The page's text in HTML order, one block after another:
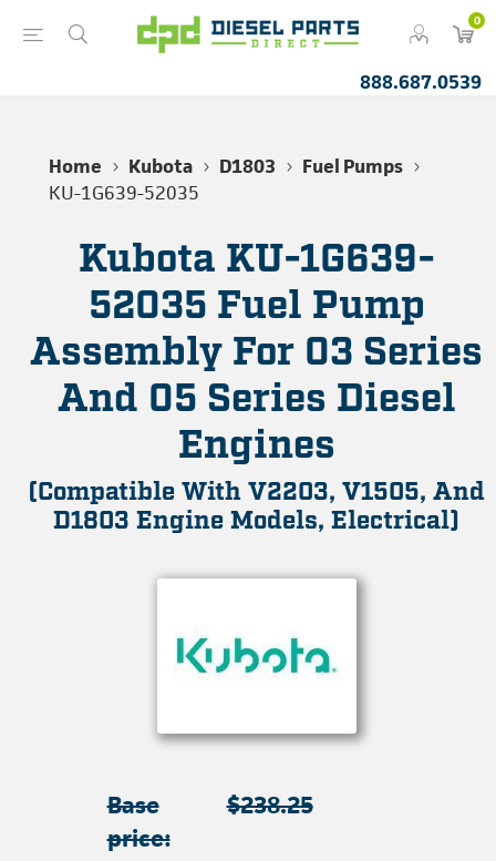
0
888.687.0539
Home Kubota D1803
Fuel Pumps
KU-1G639-52035
Kubota KU-1G639-
52035 Fuel Pump
Assembly For 03 Series
And 05 Series Diesel
Engines
(Compatible With V2203, V1505, And
D1803 Engine Models, Electrical)
Base
price:
$238.25